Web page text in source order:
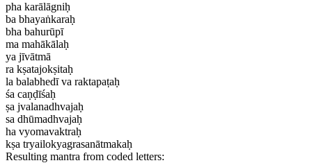
pha karālāgniḥ
ba bhayaṅkaraḥ
bha bahurūpī
ma mahākālaḥ
ya jīvātmā
ra kṣatajokṣitaḥ
la balabhedī va raktapaṭaḥ
śa caṇḍīśaḥ
ṣa jvalanadhvajaḥ
sa dhūmadhvajaḥ
ha vyomavaktraḥ
kṣa tryailokyagrasanātmakaḥ
Resulting mantra from coded letters: